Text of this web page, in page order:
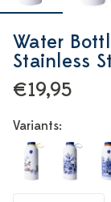
Water
Stainless
€19,95
Variants: